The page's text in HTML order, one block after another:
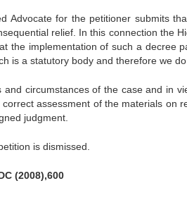
Advocate for the petitioner submits
relief. In this connection the
the implementation of such a decree
is a statutory body and therefore we
and circumstances of the case and in
correct assessment of the materials on
judgment.
is dismissed.
(2008),600